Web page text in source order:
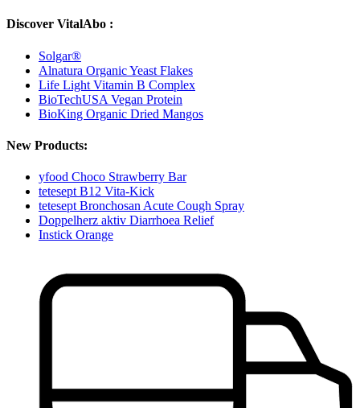
Discover VitalAbo :
Solgar®
Alnatura Organic Yeast Flakes
Life Light Vitamin B Complex
BioTechUSA Vegan Protein
BioKing Organic Dried Mangos
New Products:
yfood Choco Strawberry Bar
tetesept B12 Vita-Kick
tetesept Bronchosan Acute Cough Spray
Doppelherz aktiv Diarrhoea Relief
Instick Orange